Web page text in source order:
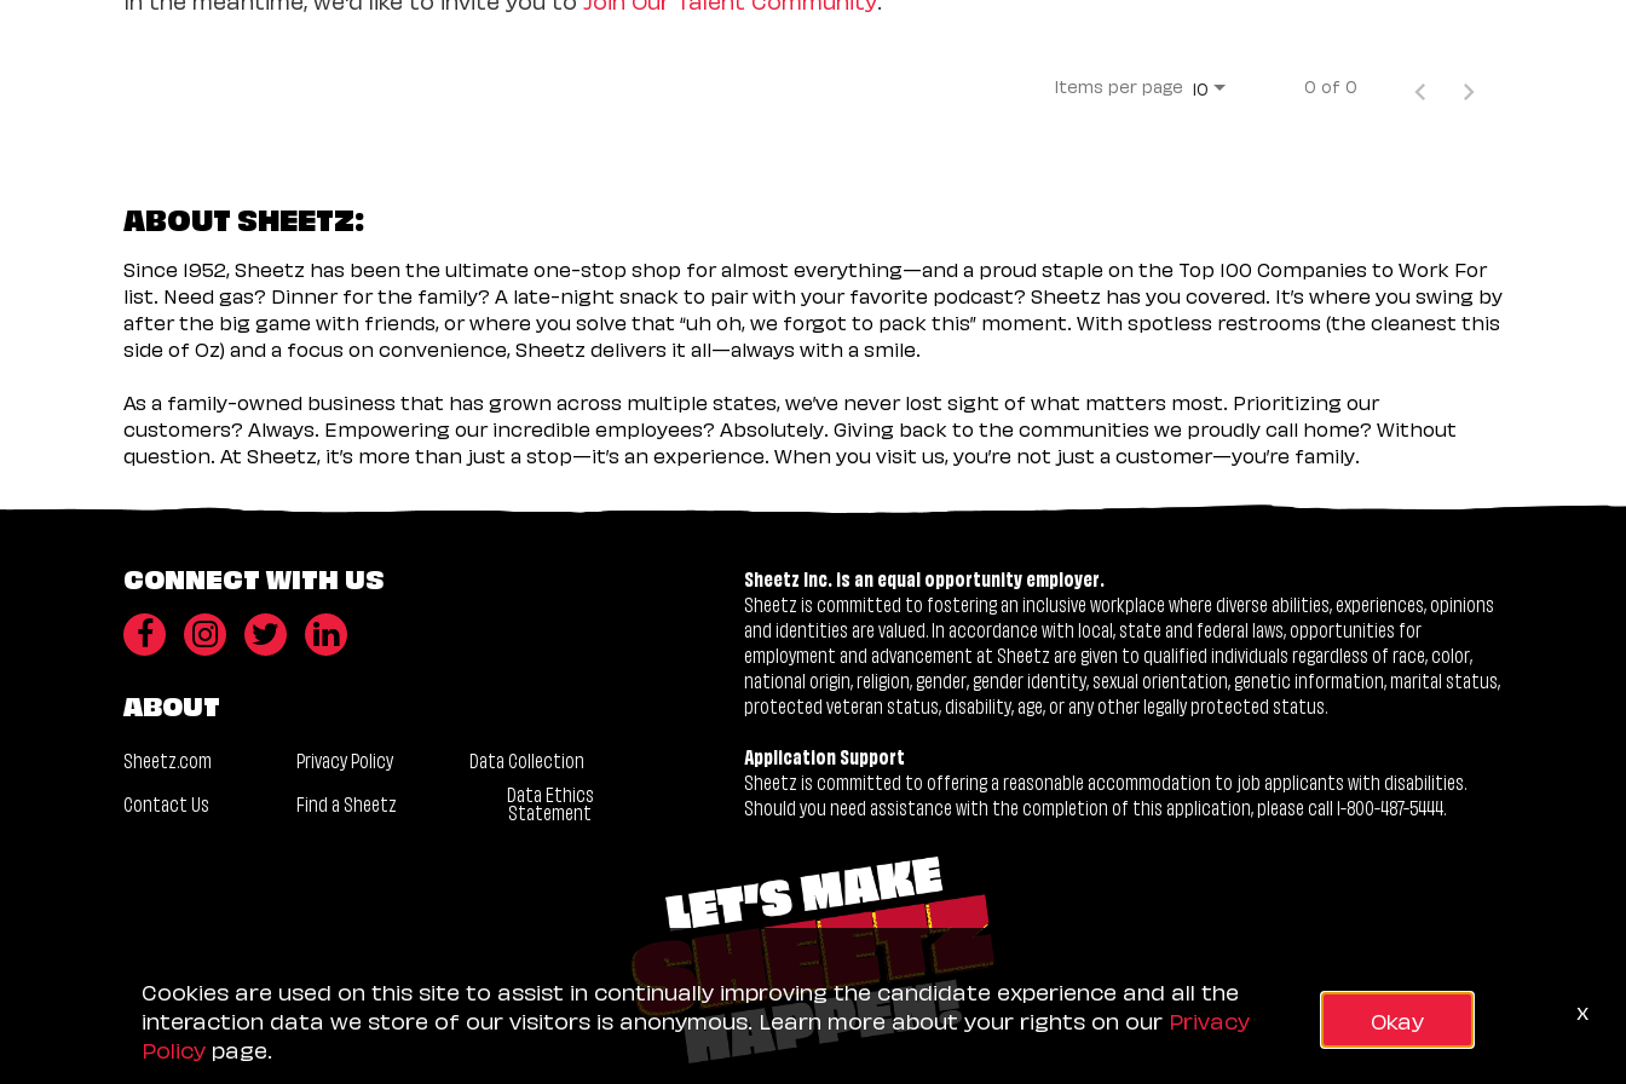
Items per page 10 0 of 0
ABOUT SHEETZ:
Since 1952, Sheetz has been the ultimate one-stop shop for almost everything—and a proud staple on the Top 100 Companies to Work For
list. Need gas? Dinner for the family? A late-night snack to pair with your favorite podcast? Sheetz has you covered. It’s where you swing by
after the big game with friends, or where you solve that “uh oh, we forgot to pack this” moment. With spotless restrooms (the cleanest this
side of Oz) and a focus on convenience, Sheetz delivers it all—always with a smile.
As a family-owned business that has grown across multiple states, we’ve never lost sight of what matters most. Prioritizing our
customers? Always. Empowering our incredible employees? Absolutely. Giving back to the communities we proudly call home? Without
question. At Sheetz, it’s more than just a stop—it’s an experience. When you visit us, you’re not just a customer—you’re family.
CONNECT WITH US
ABOUT
Sheetz.com Privacy Policy
Data Collection
Contact Us
Find a Sheetz Data Ethics
Statement
Sheetz Inc. is an equal opportunity employer.
Sheetz is committed to fostering an inclusive workplace where diverse abilities, experiences, opinions
and identities are valued. In accordance with local, state and federal laws, opportunities for
employment and advancement at Sheetz are given to qualified individuals regardless of race, color,
national origin, religion, gender, gender identity, sexual orientation, genetic information, marital status,
protected veteran status, disability, age, or any other legally protected status.
Application Support
Sheetz is committed to offering a reasonable accommodation to job applicants with disabilities.
Should you need assistance with the completion of this application, please call 1-800-487-5444.
Cookies are used on this site to assist in continually improving the candidate experience and all the
interaction data we store of our visitors is anonymous. Learn more about your rights on our Privacy
Policy page.
Okay x